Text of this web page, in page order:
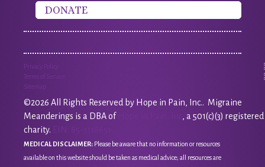
DONATE
Privacy Policy
Terms of Service
Sitemap
©2026 All Rights Reserved by Hope in Pain, Inc.. Migraine
Meanderings is a DBA of
, a 501(c)(3) registered
charity.
MEDICAL DISCLAIMER: Please be aware that no information or resources
available on this website should be taken as medical advice; all resources are